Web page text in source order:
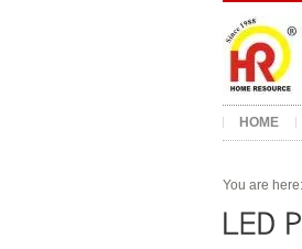
HOME
You are here: